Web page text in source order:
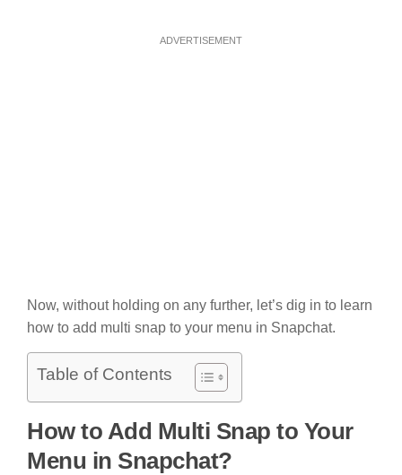
ADVERTISEMENT
Now, without holding on any further, let’s dig in to learn
how to add multi snap to your menu in Snapchat.
Table of Contents
How to Add Multi Snap to Your
Menu in Snapchat?